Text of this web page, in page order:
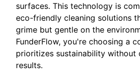
surfaces. This technology is
eco-friendly cleaning solutions
grime but gentle on the
FunderFlow, you're choosing a
prioritizes sustainability without
results.